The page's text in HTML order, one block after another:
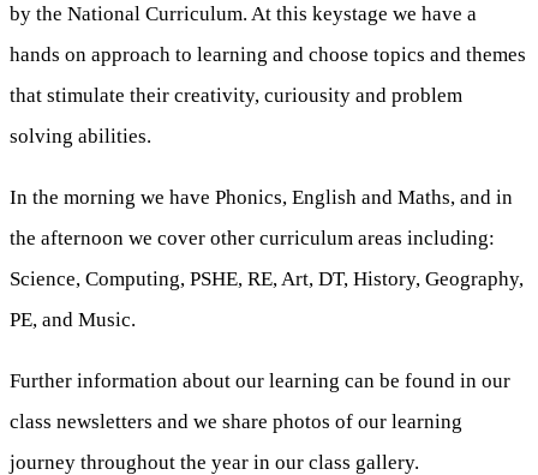
by the National Curriculum. At this keystage we have a
hands on approach to learning and choose topics and themes
that stimulate their creativity, curiousity and problem
solving abilities.
In the morning we have Phonics, English and Maths, and in
the afternoon we cover other curriculum areas including:
Science, Computing, PSHE, RE, Art, DT, History, Geography,
PE, and Music.
Further information about our learning can be found in our
class newsletters and we share photos of our learning
journey throughout the year in our class gallery.